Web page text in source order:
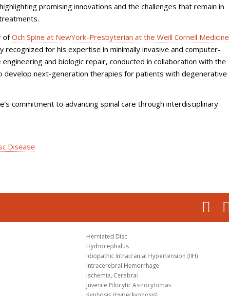
promising innovations and the challenges that remain in
ofOch Spine at NewYork-Presbyterian at the Weill Cornell Medicine
recognized for his expertise in minimally invasive and computer-
and biologic repair, conducted in collaboration with the
develop next-generation therapies for patients with degenerative
commitment to advancing spinal care through interdisciplinary
Disease
Herniated Disc
Hydrocephalus
Idiopathic Intracranial Hypertension (IIH)
Intracerebral Hemorrhage
Ischemia, Cerebral
Juvenile Pilocytic Astrocytomas